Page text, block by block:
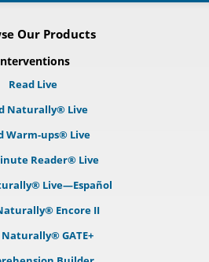
Our Products
Read Live
Naturally® Live
Warm-ups® Live
Reader® Live
Live—Español
Encore II
Naturally® GATE+